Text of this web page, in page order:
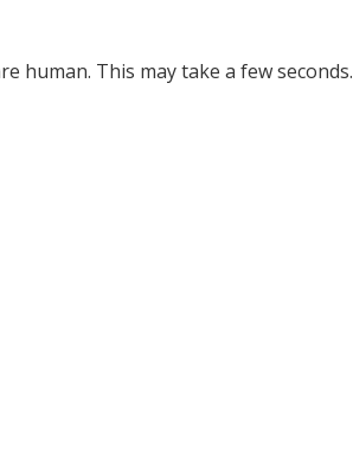
human. This may take a few seconds.